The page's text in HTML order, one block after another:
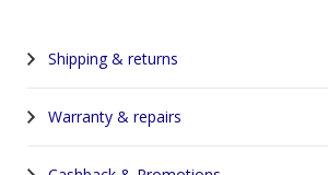
Shipping & returns
Warranty & repairs